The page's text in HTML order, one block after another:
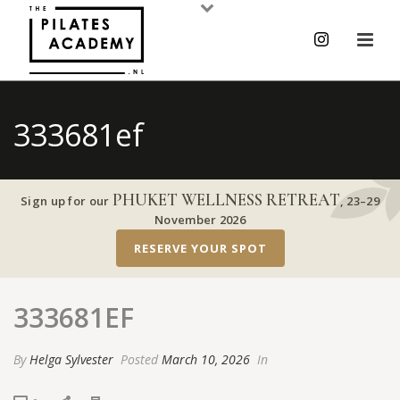
333681ef
Sign up for our PHUKET WELLNESS RETREAT, 23–29
November 2026
RESERVE YOUR SPOT
333681EF
ByHelga Sylvester Posted March 10, 2026 In